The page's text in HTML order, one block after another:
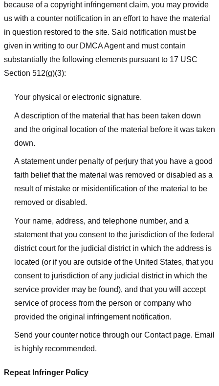
because of a copyright infringement claim, you may provide
us with a counter notification in an effort to have the material
in question restored to the site. Said notification must be
given in writing to our DMCA Agent and must contain
substantially the following elements pursuant to 17 USC
Section 512(g)(3):
Your physical or electronic signature.
A description of the material that has been taken down
and the original location of the material before it was taken
down.
A statement under penalty of perjury that you have a good
faith belief that the material was removed or disabled as a
result of mistake or misidentification of the material to be
removed or disabled.
Your name, address, and telephone number, and a
statement that you consent to the jurisdiction of the federal
district court for the judicial district in which the address is
located (or if you are outside of the United States, that you
consent to jurisdiction of any judicial district in which the
service provider may be found), and that you will accept
service of process from the person or company who
provided the original infringement notification.
Send your counter notice through our Contact page. Email
is highly recommended.
Repeat Infringer Policy